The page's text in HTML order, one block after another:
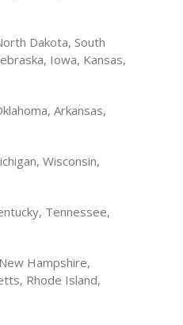
Dakota, South
Iowa, Kansas,
Arkansas,
Wisconsin,
Tennessee,
Hampshire,
Rhode Island,